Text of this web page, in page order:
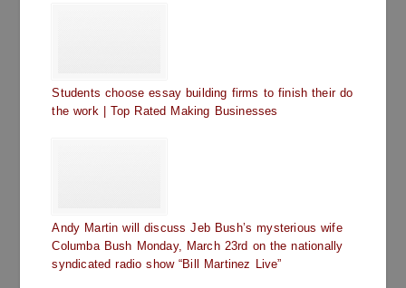
Students choose essay building firms to finish their do
the work | Top Rated Making Businesses
Andy Martin will discuss Jeb Bush’s mysterious wife
Columba Bush Monday, March 23rd on the nationally
syndicated radio show “Bill Martinez Live”